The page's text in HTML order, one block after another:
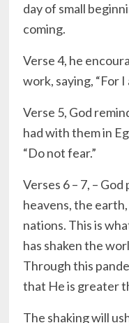
day of small
coming.
Verse 4, he
work, saying, “For I
Verse 5, God
had with them in
“Do not fear.”
Verses 6 – 7, –
heavens, the
nations. This is
has shaken the
Through this
that He is greater
The shaking will